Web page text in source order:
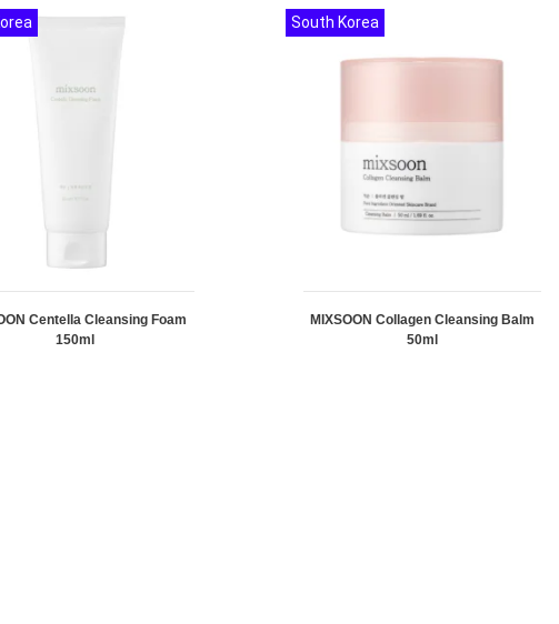
Centella Cleansing Foam
150ml
MIXSOON Collagen Cleansing Balm
50ml
South Korea